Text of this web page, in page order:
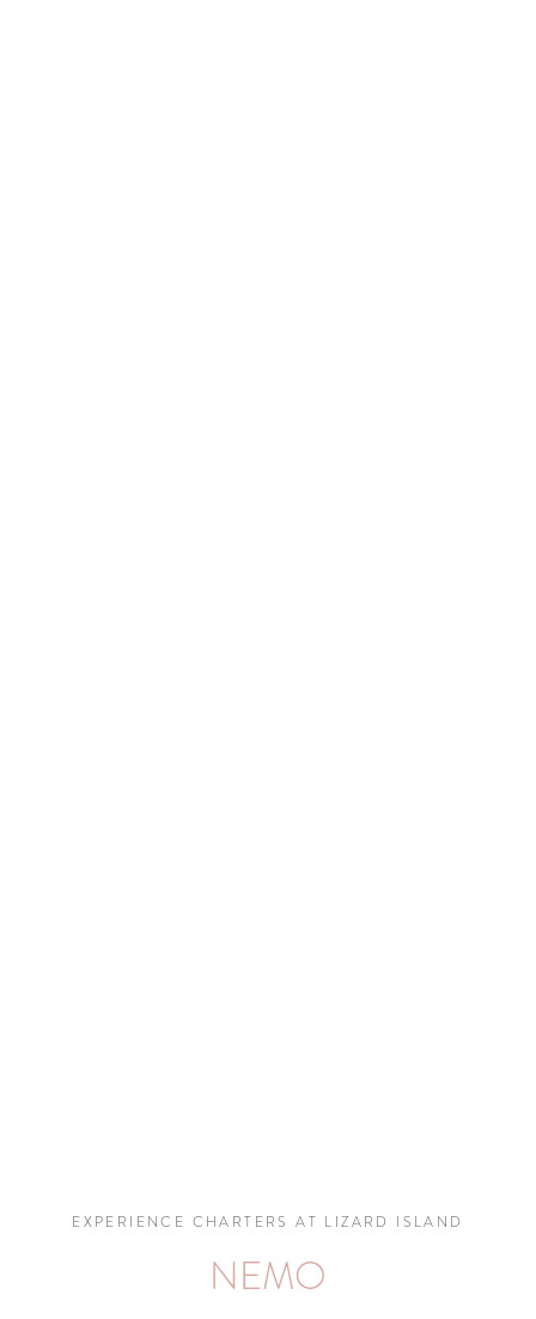
EXPERIENCE CHARTERS AT LIZARD ISLAND
NEMO